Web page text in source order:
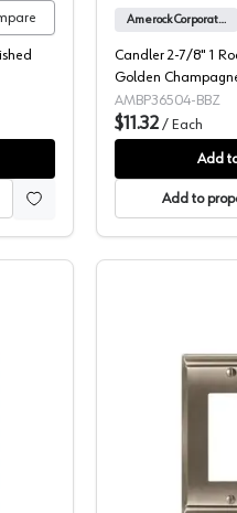
Amerock Corporation
Candler 2-7/8" 1
Golden
AMBP36504-BBZ
$11.32 / Each
Add
Add to
Bronze
3-3/16" 1 Toggle Wall Plate,